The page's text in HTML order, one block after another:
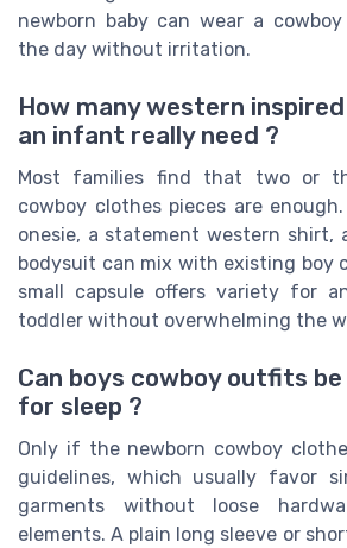
newborn baby can wear a
the day without irritation.
How many western
an infant really need ?
Most families find that two or
cowboy clothes pieces are
onesie, a statement western shirt,
bodysuit can mix with existing boy
small capsule offers variety for
toddler without overwhelming the
Can boys cowboy outfits
for sleep ?
Only if the newborn cowboy
guidelines, which usually favor
garments without loose
elements. A plain long sleeve or